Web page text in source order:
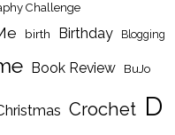
Challenge
birth Birthday Blogging
Book Review BuJo
Crochet D